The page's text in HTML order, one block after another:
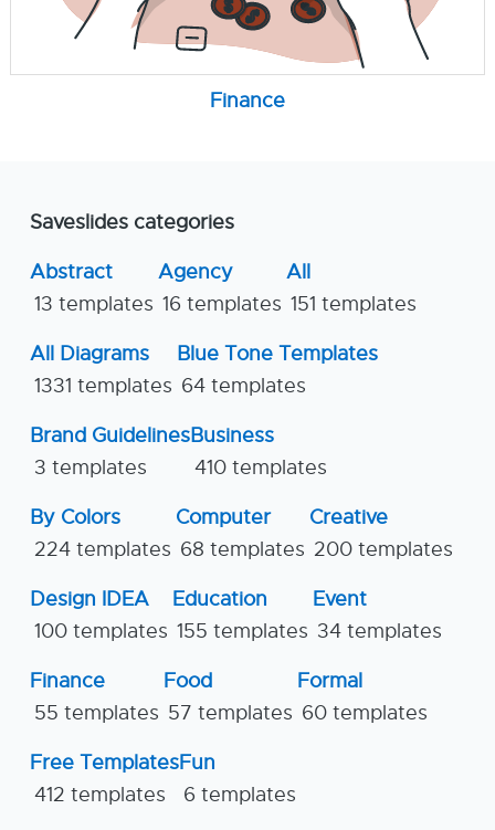
Finance
Saveslides categories
Abstract
13 templates
Agency
16 templates
All
151 templates
All Diagrams
1331 templates
Blue Tone Templates
64 templates
Brand Guidelines
3 templates
Business
410 templates
By Colors
224 templates
Computer
68 templates
Creative
200 templates
Design IDEA
100 templates
Education
155 templates
Event
34 templates
Finance
55 templates
Food
57 templates
Formal
60 templates
Free Templates
412 templates
Fun
6 templates